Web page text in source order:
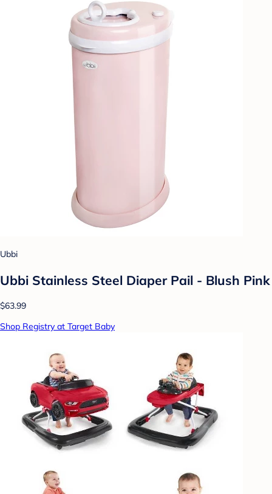
Ubbi
Ubbi Stainless Steel Diaper Pail - Blush Pink
$63.99
Shop Registry at Target Baby